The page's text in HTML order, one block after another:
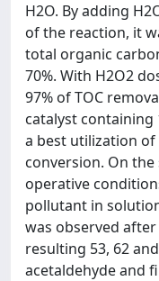
H2O. By adding
of the reaction, it
total organic
70%. With H2O2
97% of TOC
catalyst containing
a best utilization of
conversion. On
operative
pollutant in
was observed
resulting 53, 62
acetaldehyde and